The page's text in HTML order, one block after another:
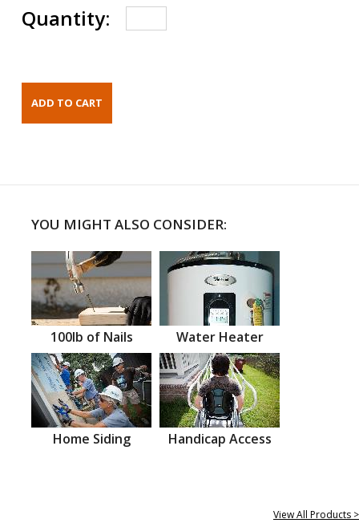
Quantity:
YOU MIGHT ALSO CONSIDER:
100lb of Nails Water Heater
Home Siding Handicap Access
View All Products >